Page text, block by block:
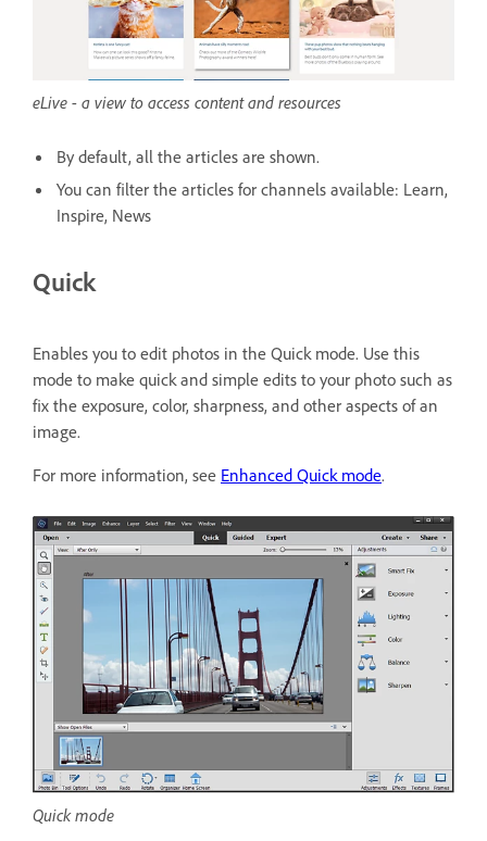
eLive - a view to access content and resources
By default, all the articles are shown.
You can filter the articles for channels available: Learn,
Inspire, News
Quick
Enables you to edit photos in the Quick mode. Use this
mode to make quick and simple edits to your photo such as
fix the exposure, color, sharpness, and other aspects of an
image.
For more information, see Enhanced Quick mode.
Quick mode